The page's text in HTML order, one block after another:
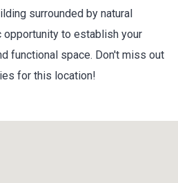
surrounded by natural
opportunity to establish your
functional space. Don't miss out
for this location!